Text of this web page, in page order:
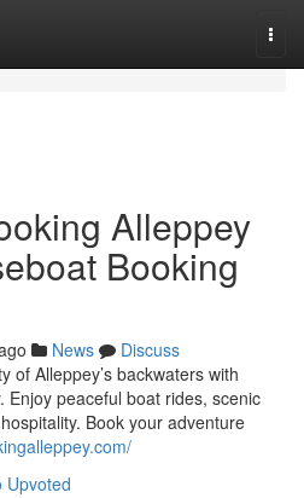
Alleppey
Booking
News
Discuss
of Alleppey’s backwaters with
Enjoy peaceful boat rides, scenic
Book your adventure
Upvoted